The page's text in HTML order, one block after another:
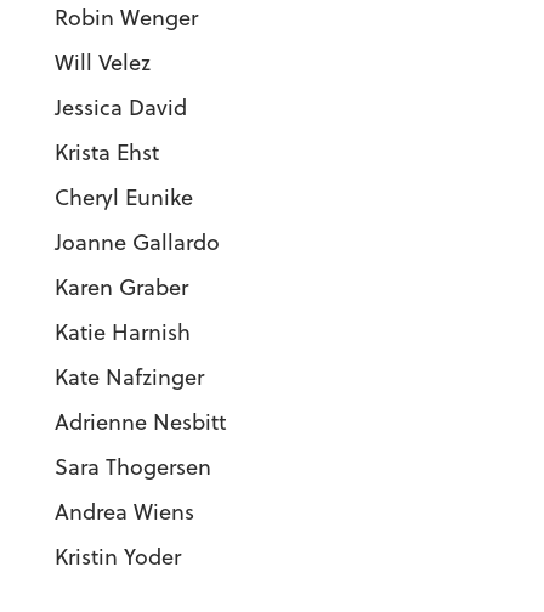
Robin Wenger
Will Velez
Jessica David
Krista Ehst
Cheryl Eunike
Joanne Gallardo
Karen Graber
Katie Harnish
Kate Nafzinger
Adrienne Nesbitt
Sara Thogersen
Andrea Wiens
Kristin Yoder